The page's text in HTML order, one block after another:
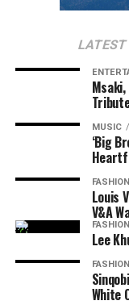
Makobane’s past
South African
during its early
Nyathi as Her
Another moment
Thabethe’s
facial
and screenshots
comments went
the truth.
LATEST
MUSIC
‘Big
FASHION
Louis
V&A
FASHION
Lee
FASHION
White